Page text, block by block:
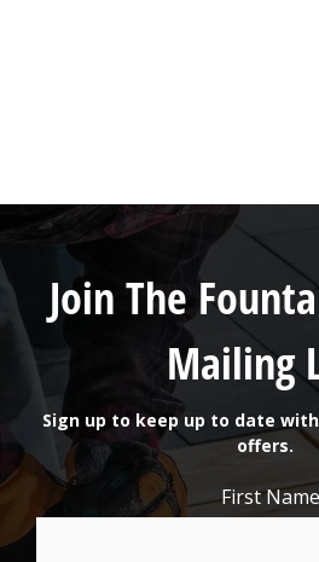
Join The
Mailing
Sign up to keep up to date
offers.
First Name